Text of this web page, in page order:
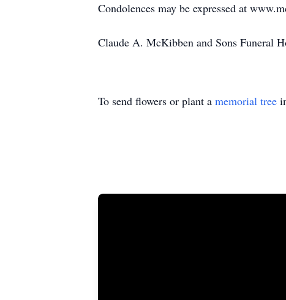
Condolences may be expressed at
Claude A. McKibben and Sons Funeral
To send flowers or plant a memorial tree